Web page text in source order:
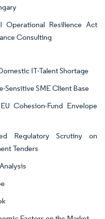
Operational Resilience Act
Consulting
IT-Talent Shortage
Sensitive SME Client Base
Cohesion-Fund Envelope
Regulatory Scrutiny on
Tenders